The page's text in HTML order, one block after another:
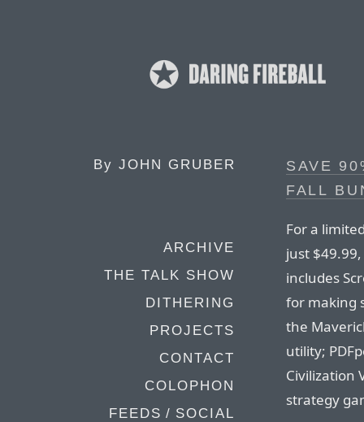
By JOHN GRUBER
ARCHIVE
THE TALK SHOW
DITHERING
PROJECTS
CONTACT
COLOPHON
FEEDS / SOCIAL
SAVE
FALL
For a
just $49.99,
includes
for making
the
utility;
Civilization
strategy